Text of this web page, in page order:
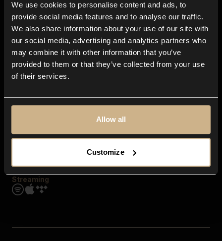
We use cookies to personalise content and ads, to
provide social media features and to analyse our traffic.
We also share information about your use of our site with
our social media, advertising and analytics partners who
may combine it with other information that you’ve
provided to them or that they’ve collected from your use
of their services.
Allow all
Customize
Blog
In-store
Contact us
Explore
Genres
Moods & Themes
SFX
Streaming